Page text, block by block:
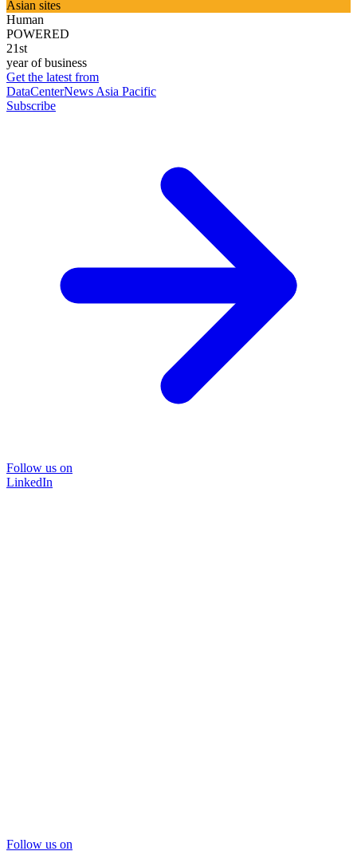
Asian sites
Human
POWERED
21st
year of business
Get the latest from
DataCenterNews Asia Pacific
Subscribe
Follow us on
LinkedIn
Follow us on